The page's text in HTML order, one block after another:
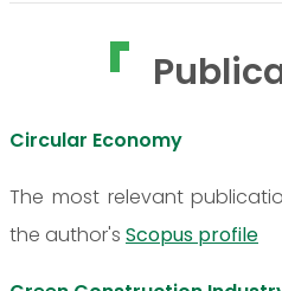
Circular Economy
The most relevant
the author's Scopus profile